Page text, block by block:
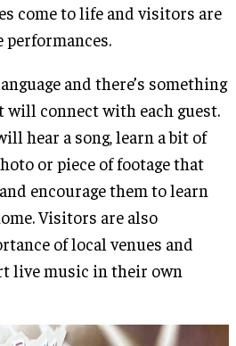
come to life and visitors are
and there’s something
will connect with each guest.
hear a song, learn a bit of
or piece of footage that
encourage them to learn
Visitors are also
of local venues and
live music in their own